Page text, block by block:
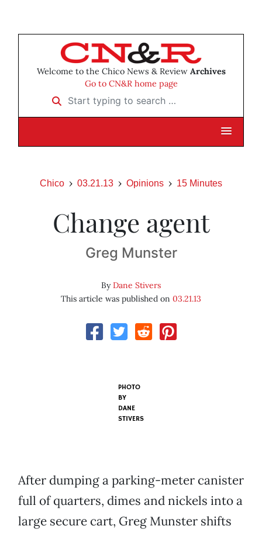
Welcome to the Chico News & Review Archives
Go to CN&R home page
Start typing to search …
Chico 03.21.13 Opinions 15 Minutes
Change agent
Greg Munster
ByDane Stivers
This article was published on 03.21.13
PHOTO
BY
DANE
STIVERS
After dumping a parking-meter canister
full of quarters, dimes and nickels into a
large secure cart, Greg Munster shifts